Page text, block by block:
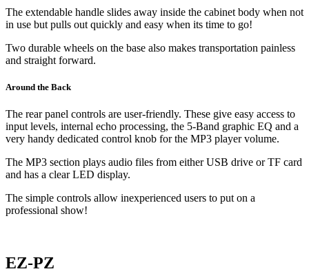
The extendable handle slides away inside the cabinet body when not
in use but pulls out quickly and easy when its time to go!
Two durable wheels on the base also makes transportation painless
and straight forward.
Around the Back
The rear panel controls are user-friendly. These give easy access to
input levels, internal echo processing, the 5-Band graphic EQ and a
very handy dedicated control knob for the MP3 player volume.
The MP3 section plays audio files from either USB drive or TF card
and has a clear LED display.
The simple controls allow inexperienced users to put on a
professional show!
EZ-PZ